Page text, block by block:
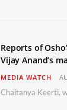
Reports of
Vijay Anand’s
MEDIA WATCH